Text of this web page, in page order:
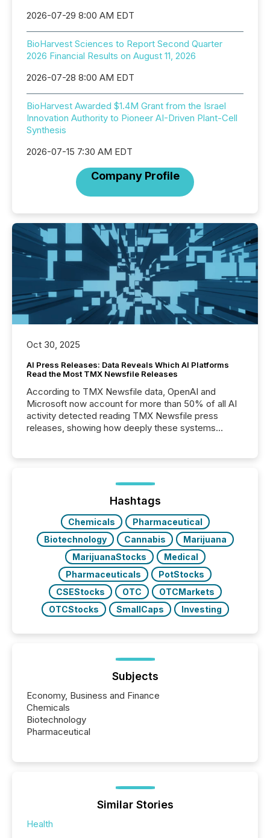
2026-07-29 8:00 AM EDT
BioHarvest Sciences to Report Second Quarter
2026 Financial Results on August 11, 2026
2026-07-28 8:00 AM EDT
BioHarvest Awarded $1.4M Grant from the Israel
Innovation Authority to Pioneer AI-Driven Plant-Cell
Synthesis
2026-07-15 7:30 AM EDT
Company Profile
Oct 30, 2025
AI Press Releases: Data Reveals Which AI Platforms
Read the Most TMX Newsfile Releases
According to TMX Newsfile data, OpenAI and
Microsoft now account for more than 50% of all AI
activity detected reading TMX Newsfile press
releases, showing how deeply these systems
Hashtags
Chemicals
Pharmaceutical
Biotechnology
Cannabis
Marijuana
MarijuanaStocks
Medical
Pharmaceuticals
PotStocks
CSEStocks
OTC
OTCMarkets
OTCStocks
SmallCaps Investing
Subjects
Economy, Business and Finance
Chemicals
Biotechnology
Pharmaceutical
Similar Stories
Health